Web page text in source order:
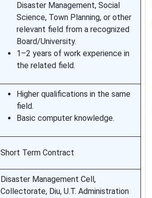
Disaster Management, Social
Science, Town Planning, or other
relevant field from a recognized
Board/University.
1–2 years of work experience in
the related field.
Higher qualifications in the same
field.
Basic computer knowledge.
Short Term Contract
Disaster Management Cell,
Collectorate, Diu, U.T. Administration